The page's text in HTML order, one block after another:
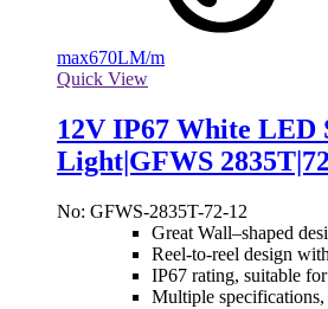
max670LM/m
Quick View
12V IP67 White LED
Light|GFWS
No: GFWS-2835T-72-12
Great Wall–shaped
Reel-to-reel design
IP67 rating, suitable
Multiple